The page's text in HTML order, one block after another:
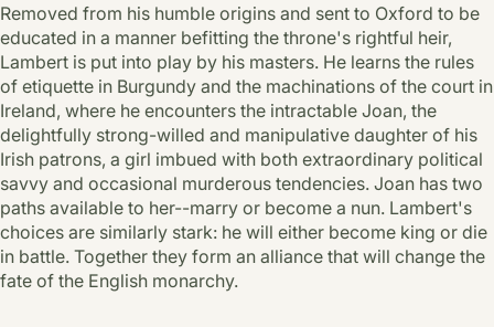
Removed from his humble origins and sent to Oxford to be
educated in a manner befitting the throne's rightful heir,
Lambert is put into play by his masters. He learns the rules
of etiquette in Burgundy and the machinations of the court in
Ireland, where he encounters the intractable Joan, the
delightfully strong-willed and manipulative daughter of his
Irish patrons, a girl imbued with both extraordinary political
savvy and occasional murderous tendencies. Joan has two
paths available to her--marry or become a nun. Lambert's
choices are similarly stark: he will either become king or die
in battle. Together they form an alliance that will change the
fate of the English monarchy.